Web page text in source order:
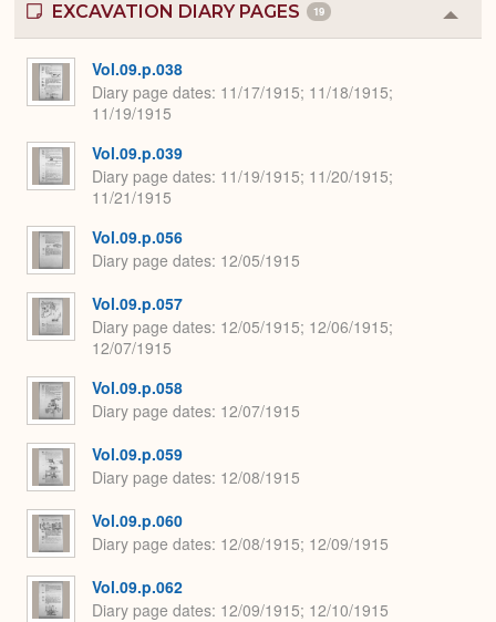
EXCAVATION DIARY PAGES 19
or
Vol.09.p.038
Diary page dates 11/17/1915; 11/18/1915;
11/19/1915
Vol.09.p.039
Diary page dates 11/19/1915; 11/20/1915;
11/21/1915
Vol.09.p.056
Diary page dates 12/05/1915
Vol.09.p.057
Diary page dates 12/05/1915; 12/06/1915;
12/07/1915
Vol.09.p.058
Diary page dates 12/07/1915
Vol.09.p.059
Diary page dates 12/08/1915
Vol.09.p.060
Diary page dates 12/08/1915; 12/09/1915
Vol.09.p.062
Diary page dates 12/09/1915; 12/10/1915